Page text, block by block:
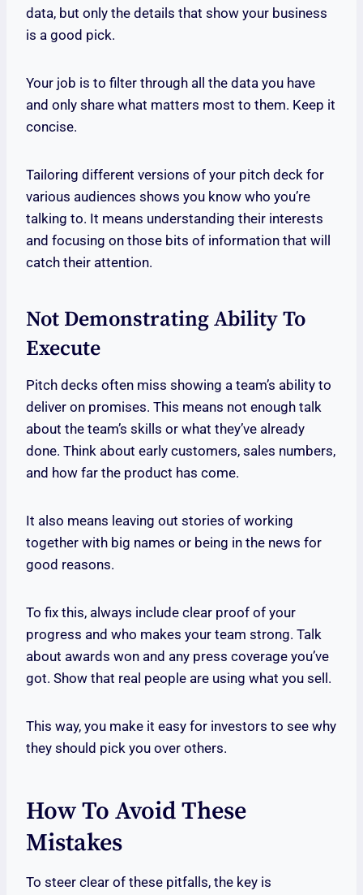
data, but only the details that show your business
is a good pick.
Your job is to filter through all the data you have
and only share what matters most to them. Keep it
concise.
Tailoring different versions of your pitch deck for
various audiences shows you know who you’re
talking to. It means understanding their interests
and focusing on those bits of information that will
catch their attention.
Not Demonstrating Ability To
Execute
Pitch decks often miss showing a team’s ability to
deliver on promises. This means not enough talk
about the team’s skills or what they’ve already
done. Think about early customers, sales numbers,
and how far the product has come.
It also means leaving out stories of working
together with big names or being in the news for
good reasons.
To fix this, always include clear proof of your
progress and who makes your team strong. Talk
about awards won and any press coverage you’ve
got. Show that real people are using what you sell.
This way, you make it easy for investors to see why
they should pick you over others.
How To Avoid These
Mistakes
To steer clear of these pitfalls, the key is